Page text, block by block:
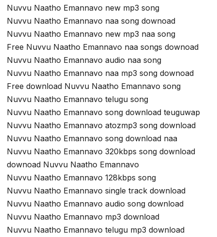
Nuvvu Naatho Emannavo new mp3 song
Nuvvu Naatho Emannavo naa song downoad
Nuvvu Naatho Emannavo new mp3 naa song
Free Nuvvu Naatho Emannavo naa songs downoad
Nuvvu Naatho Emannavo audio naa song
Nuvvu Naatho Emannavo naa mp3 song downoad
Free download Nuvvu Naatho Emannavo song
Nuvvu Naatho Emannavo telugu song
Nuvvu Naatho Emannavo song download teuguwap
Nuvvu Naatho Emannavo atozmp3 song download
Nuvvu Naatho Emannavo song download naa
Nuvvu Naatho Emannavo 320kbps song download
downoad Nuvvu Naatho Emannavo
Nuvvu Naatho Emannavo 128kbps song
Nuvvu Naatho Emannavo single track download
Nuvvu Naatho Emannavo audio song download
Nuvvu Naatho Emannavo mp3 download
Nuvvu Naatho Emannavo telugu mp3 download